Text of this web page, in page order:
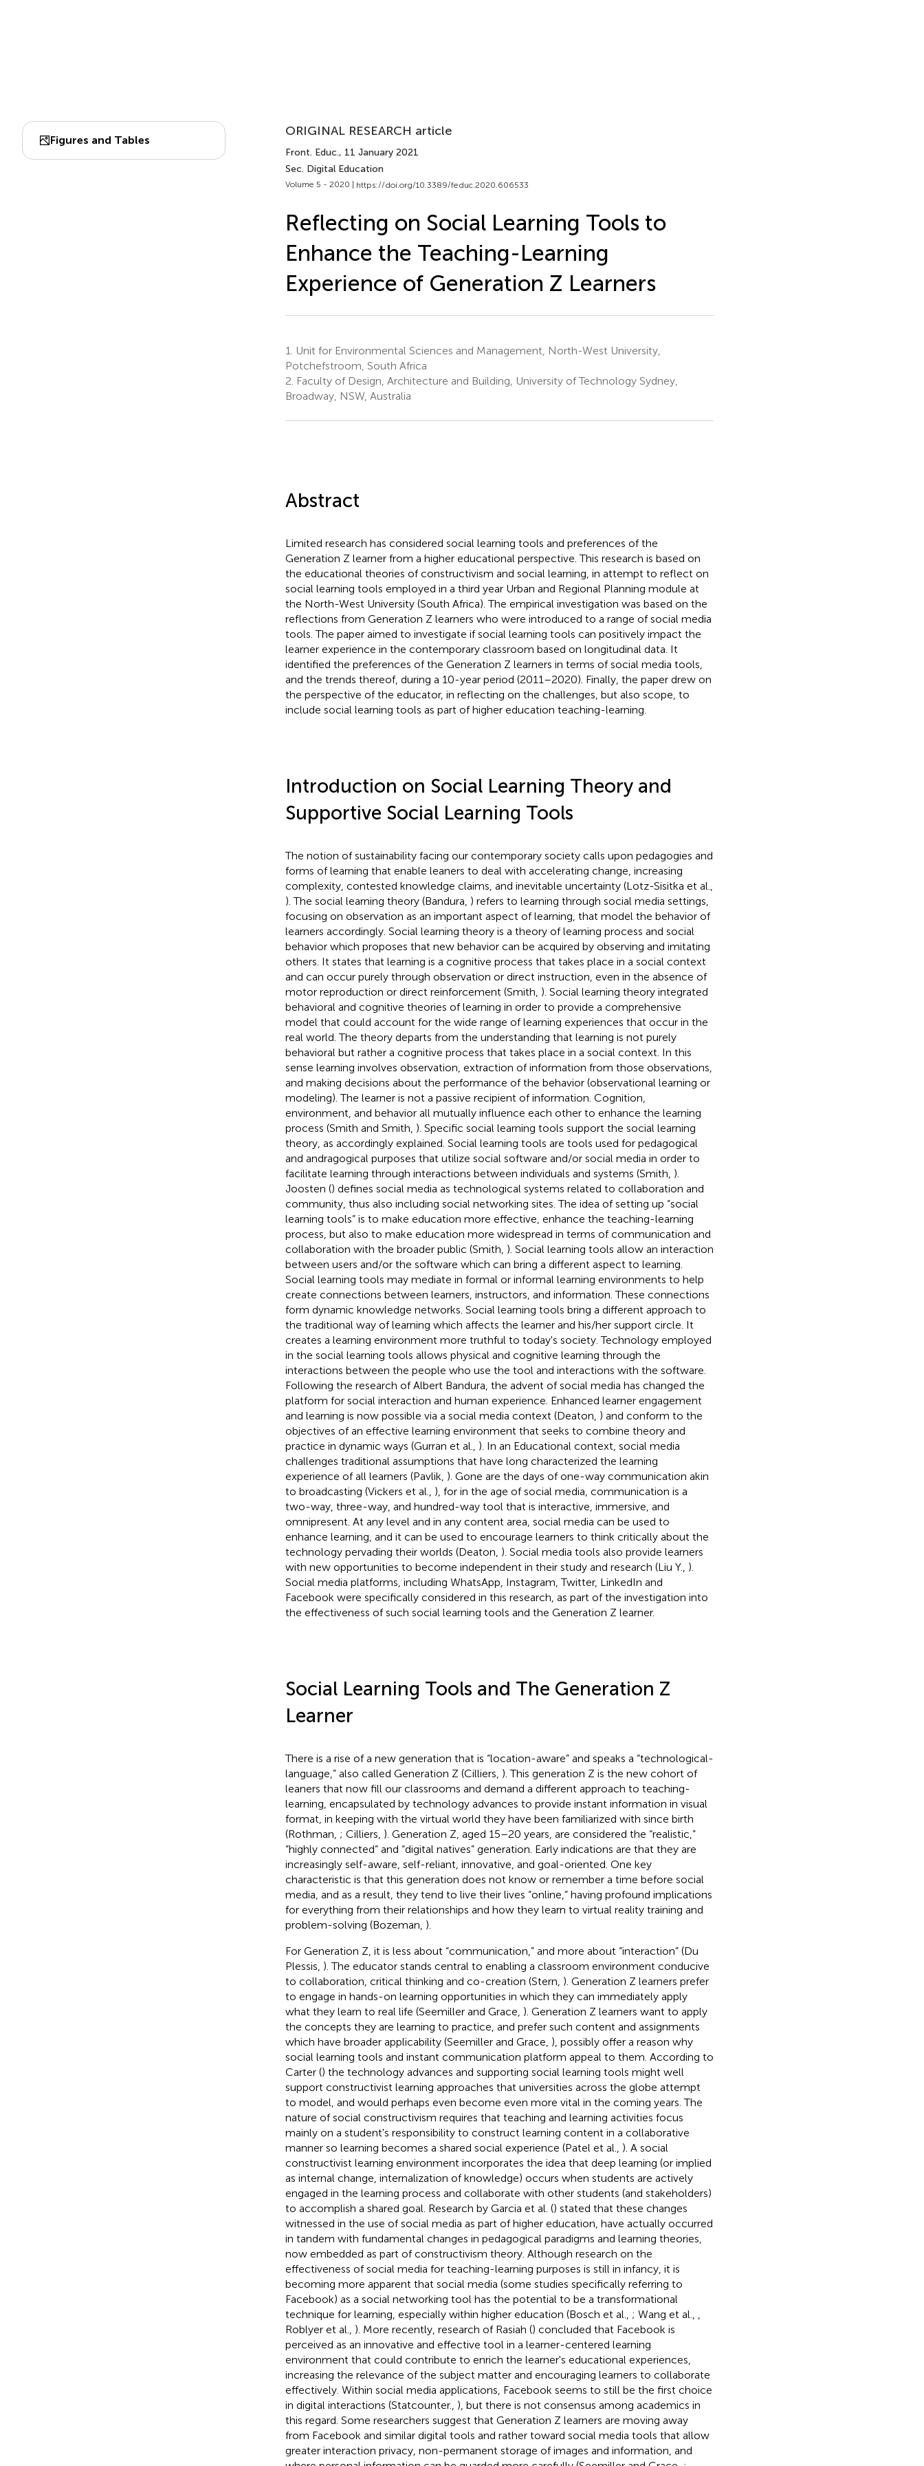
Figures and Tables
ORIGINAL RESEARCH article
Front. Educ., 11 January 2021
Sec. Digital Education
Volume 5 - 2020 | https://doi.org/10.3389/feduc.2020.606533
Reflecting on Social Learning Tools to
Enhance the Teaching-Learning
Experience of Generation Z Learners
1.
Unit for Environmental Sciences and Management, North-West University,
Potchefstroom, South Africa
2. Faculty of Design, Architecture and Building, University of Technology Sydney,
Broadway, NSW, Australia
Abstract
Limited research has considered social learning tools and preferences of the
Generation Z learner from a higher educational perspective. This research is based on
the educational theories of constructivism and social learning, in attempt to reflect on
social learning tools employed in a third year Urban and Regional Planning module at
the North-West University (South Africa). The empirical investigation was based on the
reflections from Generation Z learners who were introduced to a range of social media
tools. The paper aimed to investigate if social learning tools can positively impact the
learner experience in the contemporary classroom based on longitudinal data. It
identified the preferences of the Generation Z learners in terms of social media tools,
and the trends thereof, during a 10-year period (2011–2020). Finally, the paper drew on
the perspective of the educator, in reflecting on the challenges, but also scope, to
include social learning tools as part of higher education teaching-learning.
Introduction on Social Learning Theory and
Supportive Social Learning Tools
The notion of sustainability facing our contemporary society calls upon pedagogies and
forms of learning that enable leaners to deal with accelerating change, increasing
complexity, contested knowledge claims, and inevitable uncertainty (Lotz-Sisitka et al.,
). The social learning theory (Bandura, ) refers to learning through social media settings,
focusing on observation as an important aspect of learning, that model the behavior of
learners accordingly. Social learning theory is a theory of learning process and social
behavior which proposes that new behavior can be acquired by observing and imitating
others. It states that learning is a cognitive process that takes place in a social context
and can occur purely through observation or direct instruction, even in the absence of
motor reproduction or direct reinforcement (Smith, ). Social learning theory integrated
behavioral and cognitive theories of learning in order to provide a comprehensive
model that could account for the wide range of learning experiences that occur in the
real world. The theory departs from the understanding that learning is not purely
behavioral but rather a cognitive process that takes place in a social context. In this
sense learning involves observation, extraction of information from those observations,
and making decisions about the performance of the behavior (observational learning or
modeling). The learner is not a passive recipient of information. Cognition,
environment, and behavior all mutually influence each other to enhance the learning
process (Smith and Smith, ). Specific social learning tools support the social learning
theory, as accordingly explained. Social learning tools are tools used for pedagogical
and andragogical purposes that utilize social software and/or social media in order to
facilitate learning through interactions between individuals and systems (Smith, ).
Joosten () defines social media as technological systems related to collaboration and
community, thus also including social networking sites. The idea of setting up “social
learning tools” is to make education more effective, enhance the teaching-learning
process, but also to make education more widespread in terms of communication and
collaboration with the broader public (Smith, ). Social learning tools allow an interaction
between users and/or the software which can bring a different aspect to learning.
Social learning tools may mediate in formal or informal learning environments to help
create connections between learners, instructors, and information. These connections
form dynamic knowledge networks. Social learning tools bring a different approach to
the traditional way of learning which affects the learner and his/her support circle. It
creates a learning environment more truthful to today's society. Technology employed
in the social learning tools allows physical and cognitive learning through the
interactions between the people who use the tool and interactions with the software.
Following the research of Albert Bandura, the advent of social media has changed the
platform for social interaction and human experience. Enhanced learner engagement
and learning is now possible via a social media context (Deaton, ) and conform to the
objectives of an effective learning environment that seeks to combine theory and
practice in dynamic ways (Gurran et al., ). In an Educational context, social media
challenges traditional assumptions that have long characterized the learning
experience of all learners (Pavlik, ). Gone are the days of one-way communication akin
to broadcasting (Vickers et al., ), for in the age of social media, communication is a
two-way, three-way, and hundred-way tool that is interactive, immersive, and
omnipresent. At any level and in any content area, social media can be used to
enhance learning, and it can be used to encourage learners to think critically about the
technology pervading their worlds (Deaton, ). Social media tools also provide learners
with new opportunities to become independent in their study and research (Liu Y., ).
Social media platforms, including WhatsApp, Instagram, Twitter, LinkedIn and
Facebook were specifically considered in this research, as part of the investigation into
the effectiveness of such social learning tools and the Generation Z learner.
Social Learning Tools and The Generation Z
Learner
There is a rise of a new generation that is “location-aware” and speaks a “technological-
language,” also called Generation Z (Cilliers, ). This generation Z is the new cohort of
leaners that now fill our classrooms and demand a different approach to teaching-
learning, encapsulated by technology advances to provide instant information in visual
format, in keeping with the virtual world they have been familiarized with since birth
(Rothman, ; Cilliers, ). Generation Z, aged 15–20 years, are considered the “realistic,”
“highly connected” and “digital natives” generation. Early indications are that they are
increasingly self-aware, self-reliant, innovative, and goal-oriented. One key
characteristic is that this generation does not know or remember a time before social
media, and as a result, they tend to live their lives “online,” having profound implications
for everything from their relationships and how they learn to virtual reality training and
problem-solving (Bozeman, ).
For Generation Z, it is less about “communication,” and more about “interaction” (Du
Plessis, ). The educator stands central to enabling a classroom environment conducive
to collaboration, critical thinking and co-creation (Stern, ). Generation Z learners prefer
to engage in hands-on learning opportunities in which they can immediately apply
what they learn to real life (Seemiller and Grace, ). Generation Z learners want to apply
the concepts they are learning to practice, and prefer such content and assignments
which have broader applicability (Seemiller and Grace, ), possibly offer a reason why
social learning tools and instant communication platform appeal to them. According to
Carter () the technology advances and supporting social learning tools might well
support constructivist learning approaches that universities across the globe attempt
to model, and would perhaps even become even more vital in the coming years. The
nature of social constructivism requires that teaching and learning activities focus
mainly on a student's responsibility to construct learning content in a collaborative
manner so learning becomes a shared social experience (Patel et al., ). A social
constructivist learning environment incorporates the idea that deep learning (or implied
as internal change, internalization of knowledge) occurs when students are actively
engaged in the learning process and collaborate with other students (and stakeholders)
to accomplish a shared goal. Research by Garcia et al. () stated that these changes
witnessed in the use of social media as part of higher education, have actually occurred
in tandem with fundamental changes in pedagogical paradigms and learning theories,
now embedded as part of constructivism theory. Although research on the
effectiveness of social media for teaching-learning purposes is still in infancy, it is
becoming more apparent that social media (some studies specifically referring to
Facebook) as a social networking tool has the potential to be a transformational
technique for learning, especially within higher education (Bosch et al., ; Wang et al.,
Roblyer et al., ). More recently, research of Rasiah () concluded that Facebook is
perceived as an innovative and effective tool in a learner-centered learning
environment that could contribute to enrich the learner's educational experiences,
increasing the relevance of the subject matter and encouraging learners to collaborate
effectively. Within social media applications, Facebook seems to still be the first choice
in digital interactions (Statcounter., ), but there is not consensus among academics in
this regard. Some researchers suggest that Generation Z learners are moving away
from Facebook and similar digital tools and rather toward social media tools that allow
greater interaction privacy, non-permanent storage of images and information, and